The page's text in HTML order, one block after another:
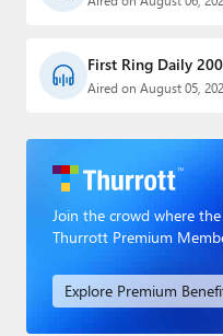
First Ring Daily
Aired on August 05,
Join the crowd where
Thurrott Premium
Explore Premium